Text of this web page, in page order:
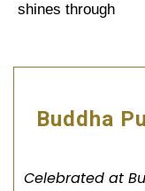
shines through
Buddha
Celebrated at